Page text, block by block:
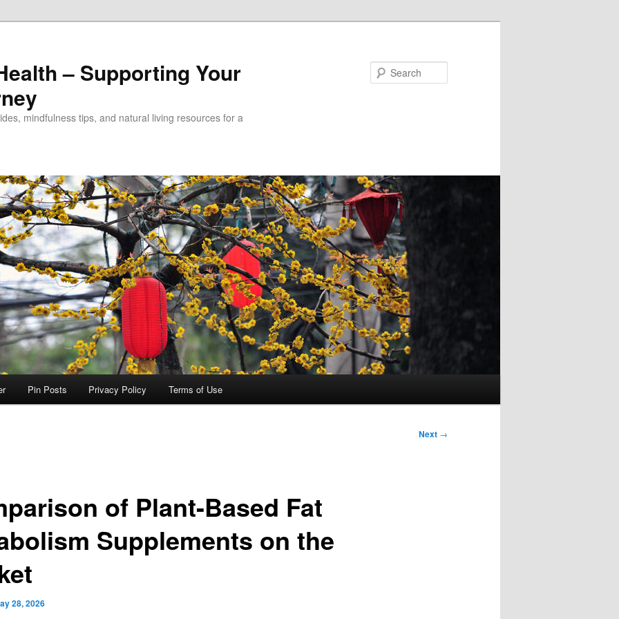
– Supporting Your
mindfulness tips, and natural living resources for a
Pin Posts Privacy Policy Terms of Use
Next →
of Plant-Based Fat
Supplements on the
28, 2026